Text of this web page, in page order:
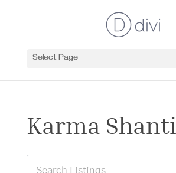
Select Page
Karma Shanti